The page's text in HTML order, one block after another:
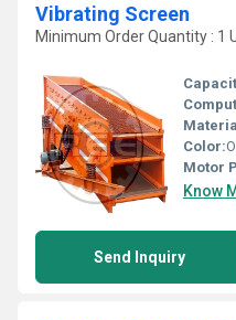
Vibrating Screen
Minimum Order Quantity : 1
Color:
Motor
Know
Send Inquiry